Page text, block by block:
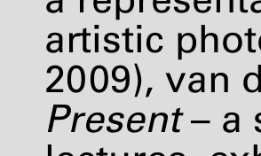
artistic
2009), van
Present– a